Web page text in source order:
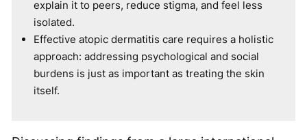
explain it to peers, reduce stigma, and feel less
isolated.
Effective atopic dermatitis care requires a holistic
approach: addressing psychological and social
burdens is just as important as treating the skin
itself.